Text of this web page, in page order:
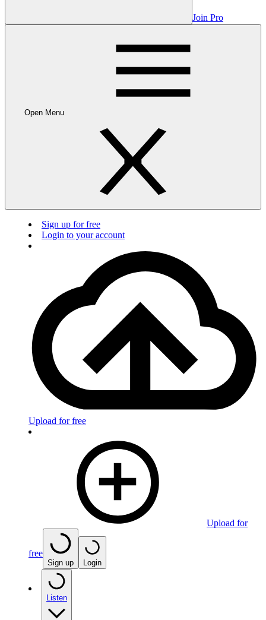
Join Pro
Open Menu
Sign up for free
Login to your account
Upload for free
Upload for
free
Sign up Login
Listen